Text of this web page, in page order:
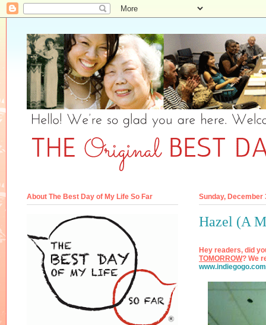
Sunday, December
Hazel (A
Hey readers, did
TOMORROW? We
About The Best Day of My Life So Far